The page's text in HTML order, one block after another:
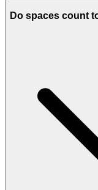
Do spaces count